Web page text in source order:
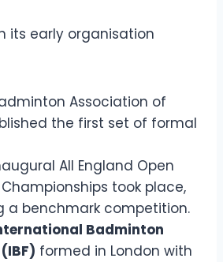
its early organisation
Association of
the first set of formal
All England Open
took place,
a benchmark competition.
Badminton
formed in London with